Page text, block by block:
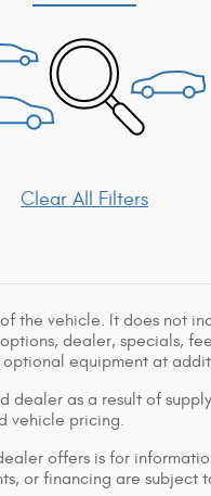
Clear All Filters
the vehicle. It does not
dealer, specials,
equipment at
as a result of
vehicle pricing.
offers is for
or financing are